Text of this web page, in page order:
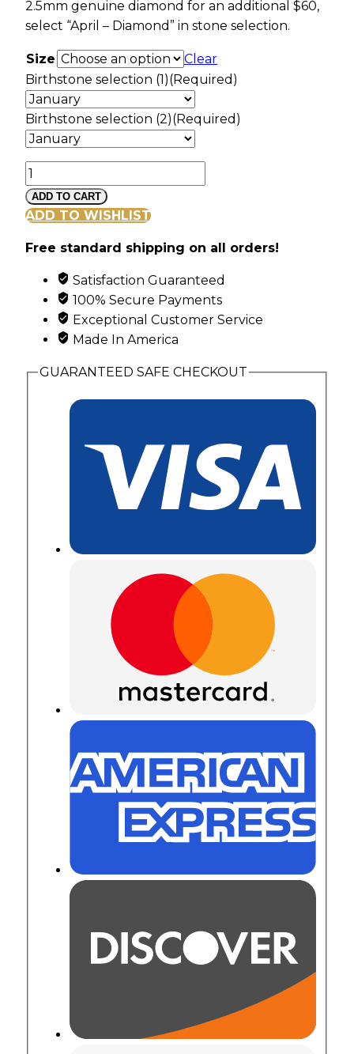
2.5mm genuine diamond for an additional $60,
select “April – Diamond” in stone selection.
Size
Clear
Birthstone selection (1)(Required)
Birthstone selection (2)(Required)
Landstroms
Black
Hills
Swirl
Synthetic
Diagonal
Set
quantity
ADD TO CART
ADD TO WISHLIST
Free standard shipping on all orders!
Satisfaction Guaranteed
100% Secure Payments
Exceptional Customer Service
Made In America
GUARANTEED SAFE CHECKOUT